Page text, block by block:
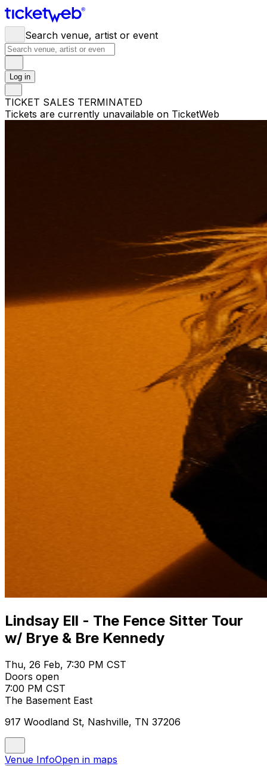
Search venue, artist or event
Log in
TICKET SALES TERMINATED
Tickets are currently unavailable on TicketWeb
Lindsay Ell - The Fence Sitter Tour
w/ Brye & Bre Kennedy
Thu, 26 Feb, 7:30 PM CST
Doors open
7:00 PM CST
The Basement East
917 Woodland St, Nashville, TN 37206
Venue InfoOpen in maps